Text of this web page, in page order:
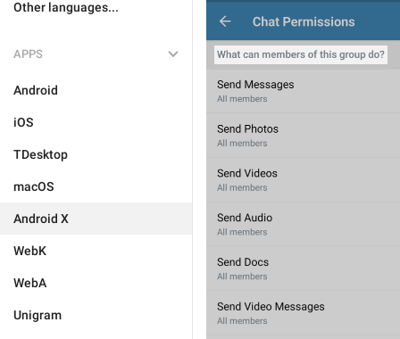
Other languages...
APPS
Android
iOS
TDesktop
macOS
Android X
WebK
WebA
Unigram